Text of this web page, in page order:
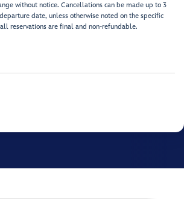
without notice. Cancellations can be made up to 3
date, unless otherwise noted on the specific
reservations are final and non-refundable.